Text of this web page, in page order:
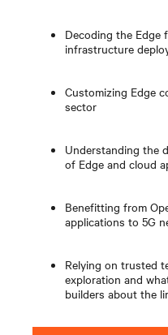
Decoding the Edge
infrastructure
Customizing Edge
sector
Understanding the
of Edge and cloud
Benefitting from
applications to 5G
Relying on trusted
exploration and
builders about the